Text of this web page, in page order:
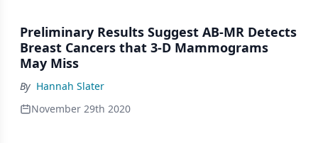
Preliminary Results Suggest AB-MR Detects
Breast Cancers that 3-D Mammograms
May Miss
By Hannah Slater
November 29th 2020